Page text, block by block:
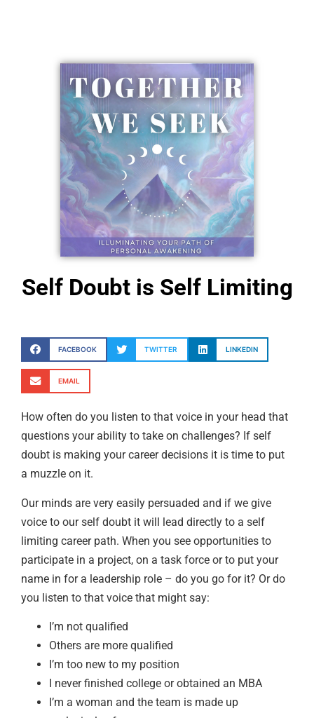
Self Doubt is Self Limiting
FACEBOOK TWITTER LINKEDIN
EMAIL
How often do you listen to that voice in your head that
questions your ability to take on challenges? If self
doubt is making your career decisions it is time to put
a muzzle on it.
Our minds are very easily persuaded and if we give
voice to our self doubt it will lead directly to a self
limiting career path. When you see opportunities to
participate in a project, on a task force or to put your
name in for a leadership role – do you go for it? Or do
you listen to that voice that might say:
I’m not qualified
Others are more qualified
I’m too new to my position
I never finished college or obtained an MBA
I’m a woman and the team is made up
NEW!